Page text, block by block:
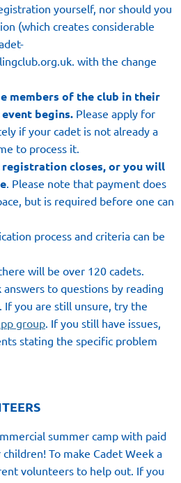
yourself, nor should you
(which creates considerable
with the change
members of the club in their
begins. Please apply for
if your cadet is not already a
to process it.
closes, or you will
Please note that payment does
but is required before one can
process and criteria can be
will be over 120 cadets.
to questions by reading
If you are still unsure, try the
group . If you still have issues,
stating the specific problem
summer camp with paid
To make Cadet Week a
volunteers to help out. If you